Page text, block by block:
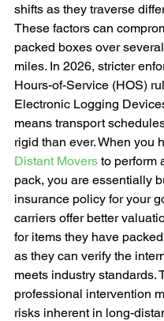
shifts as they traverse
These factors can
packed boxes over
miles. In 2026, stricter
Hours-of-Service (HOS)
Electronic Logging
means transport
rigid than ever. When you
Distant Movers to perform
pack, you are essentially
insurance policy for your
carriers offer better
for items they have
as they can verify the
meets industry standards.
professional intervention
risks inherent in long-